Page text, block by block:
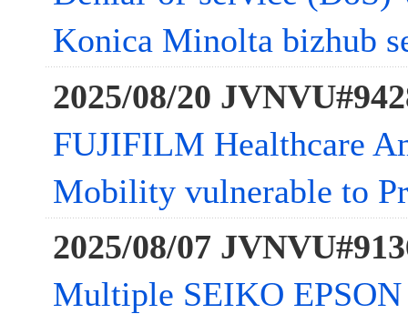
Konica Minolta bizhub
2025/08/20
FUJIFILM Healthcare
Mobility vulnerable to
2025/08/07
Multiple SEIKO EPSON